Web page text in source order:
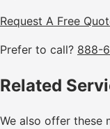
Request A Free
Prefer to call? 888-
Related
We also offer these